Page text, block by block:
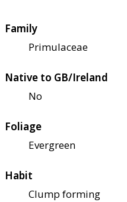
Family
Primulaceae
Native to GB/Ireland
No
Foliage
Evergreen
Habit
Clump forming